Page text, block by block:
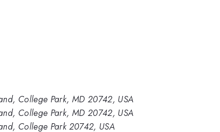
College Park, MD 20742, USA
College Park, MD 20742, USA
College Park 20742, USA